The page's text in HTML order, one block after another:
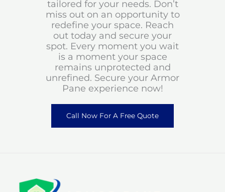
tailored for your needs. Don’t
miss out on an opportunity to
redefine your space. Reach
out today and secure your
spot. Every moment you wait
is a moment your space
remains unprotected and
unrefined. Secure your Armor
Pane experience now!
Call Now For A Free Quote